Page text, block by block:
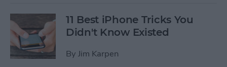
11 Best iPhone Tricks You
Didn't Know Existed
By Jim Karpen